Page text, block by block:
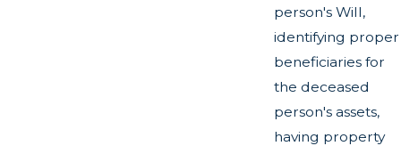
person's Will,
identifying proper
beneficiaries for
the deceased
person's assets,
having property